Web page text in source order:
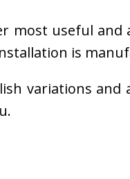
most useful
is
variations and